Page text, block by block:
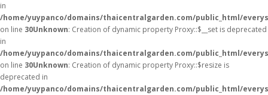
in
/home/yuypanco/domains/thaicentralgarden.com/public_html/
on line 30Unknown: Creation of dynamic property Proxy::$__set is deprecated
in
/home/yuypanco/domains/thaicentralgarden.com/public_html/
on line 30Unknown: Creation of dynamic property Proxy::$resize is
deprecated in
/home/yuypanco/domains/thaicentralgarden.com/public_html/